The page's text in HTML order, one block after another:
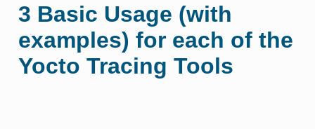
3 Basic Usage (with
examples) for each of the
Yocto Tracing Tools